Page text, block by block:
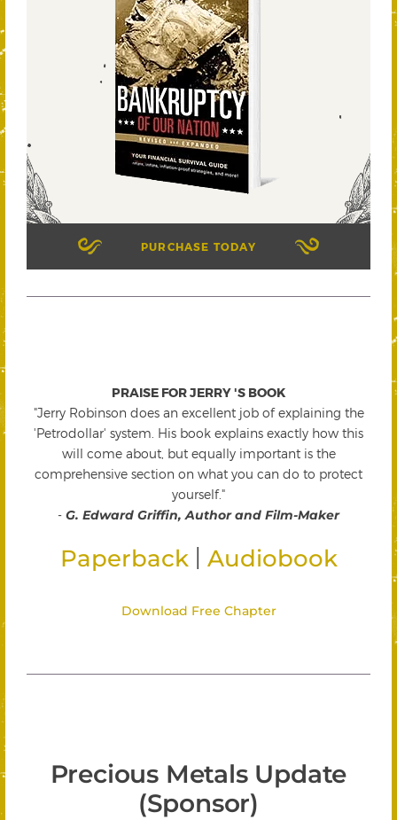
PURCHASE TODAY
PRAISE FOR JERRY 'S BOOK
"Jerry Robinson does an excellent job of explaining the
'Petrodollar' system. His book explains exactly how this
will come about, but equally important is the
comprehensive section on what you can do to protect
yourself."
- G. Edward Griffin, Author and Film-Maker
Paperback Audiobook
Download Free Chapter
Precious Metals Update
(Sponsor)